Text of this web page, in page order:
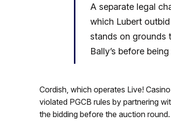
A separate legal
which Lubert
stands on grounds
Bally’s before
Cordish, which operates Live!
violated PGCB rules by partnering
the bidding before the auction round.